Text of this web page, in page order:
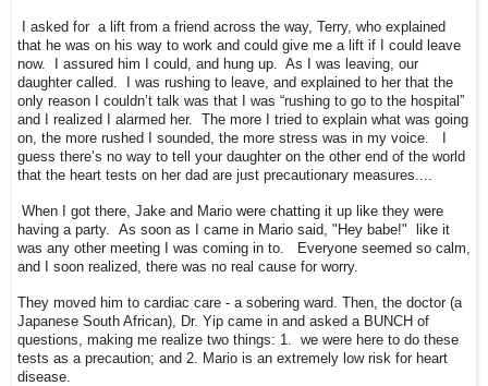
I asked for a lift from a friend across the way, Terry, who explained
that he was on his way to work and could give me a lift if I could leave
now. I assured him I could, and hung up. As I was leaving, our
daughter called. I was rushing to leave, and explained to her that the
only reason I couldn’t talk was that I was “rushing to go to the hospital”
and I realized I alarmed her. The more I tried to explain what was going
on, the more rushed I sounded, the more stress was in my voice. I
guess there’s no way to tell your daughter on the other end of the world
that the heart tests on her dad are just precautionary measures....
When I got there, Jake and Mario were chatting it up like they were
having a party. As soon as I came in Mario said, "Hey babe!" like it
was any other meeting I was coming in to. Everyone seemed so calm,
and I soon realized, there was no real cause for worry.
They moved him to cardiac care - a sobering ward. Then, the doctor (a
Japanese South African), Dr. Yip came in and asked a BUNCH of
questions, making me realize two things: 1. we were here to do these
tests as a precaution; and 2. Mario is an extremely low risk for heart
disease.